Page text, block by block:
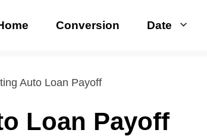
Conversion Date
Auto Loan Payoff
Loan Payoff